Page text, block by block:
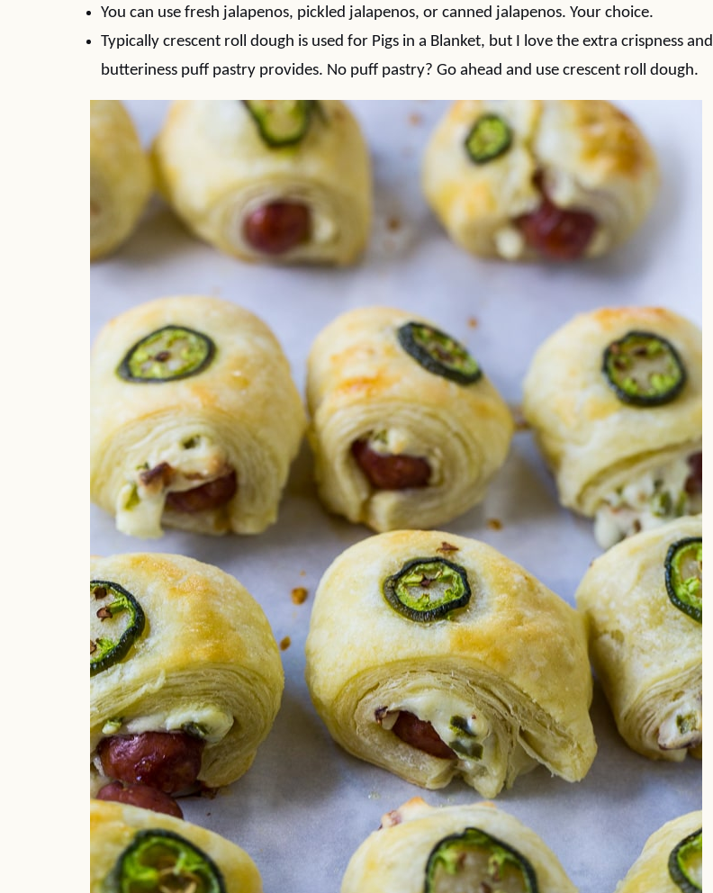
You can use fresh jalapenos, pickled jalapenos, or canned jalapenos. Your choice.
Typically crescent roll dough is used for Pigs in a Blanket, but I love the extra crispness and
butteriness puff pastry provides. No puff pastry? Go ahead and use crescent roll dough.